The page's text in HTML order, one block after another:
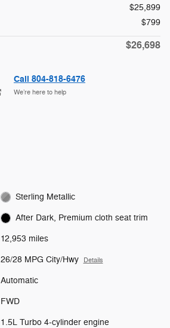
$25,899
$799
$26,698
Call 804-818-6476
We’re here to help
Sterling Metallic
After Dark, Premium cloth seat trim
12,953 miles
26/28 MPG City/Hwy Details
Automatic
FWD
1.5L Turbo 4-cylinder engine